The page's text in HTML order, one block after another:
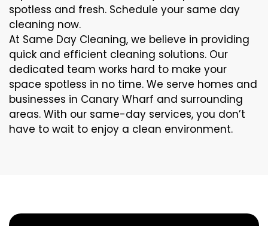
spotless and fresh. Schedule your same day
cleaning now.
At Same Day Cleaning, we believe in providing
quick and efficient cleaning solutions. Our
dedicated team works hard to make your
space spotless in no time. We serve homes and
businesses in Canary Wharf and surrounding
areas. With our same-day services, you don’t
have to wait to enjoy a clean environment.